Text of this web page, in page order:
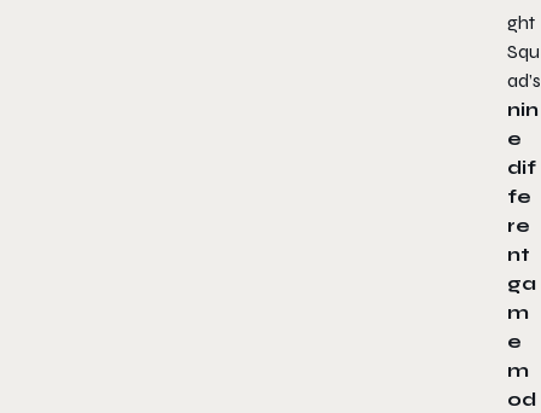
ght
Squ
ad’s
nin
e
dif
fe
re
nt
ga
m
e
m
od